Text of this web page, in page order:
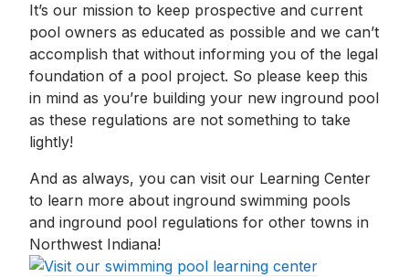
It’s our mission to keep prospective and current
pool owners as educated as possible and we can’t
accomplish that without informing you of the legal
foundation of a pool project. So please keep this
in mind as you’re building your new inground pool
as these regulations are not something to take
lightly!
And as always, you can visit our Learning Center
to learn more about inground swimming pools
and inground pool regulations for other towns in
Northwest Indiana!